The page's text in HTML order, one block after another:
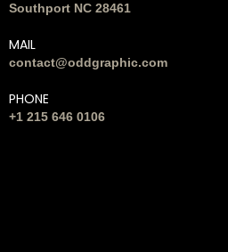
Southport NC 28461
MAIL
contact@oddgraphic.com
PHONE
+1 215 646 0106